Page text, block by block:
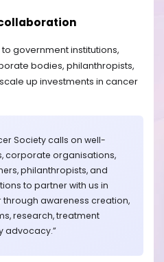
government institutions,
bodies, philanthropists,
up investments in cancer
Society calls on well-
corporate organisations,
philanthropists, and
to partner with us in
awareness creation,
research, treatment
advocacy.”